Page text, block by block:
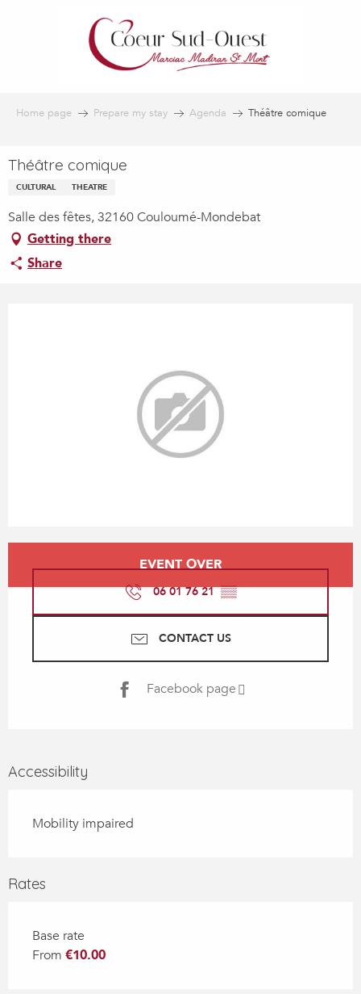
Home page Prepare my stay Agenda Théâtre comique
Théâtre comique
CULTURAL THEATRE
Salle des fêtes, 32160 Couloumé-Mondebat
Getting there
Share
EVENT OVER
06 01 76 21▒▒
CONTACT US
Facebook page
Accessibility
Mobility impaired
Rates
Base rate
From €10.00